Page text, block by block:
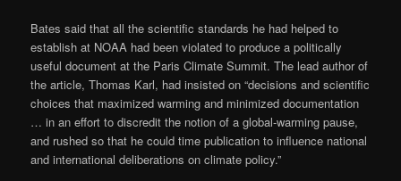
Bates said that all the scientific standards he had helped to
establish at NOAA had been violated to produce a politically
useful document at the Paris Climate Summit. The lead author of
the article, Thomas Karl, had insisted on “decisions and scientific
choices that maximized warming and minimized documentation
… in an effort to discredit the notion of a global-warming pause,
and rushed so that he could time publication to influence national
and international deliberations on climate policy.”